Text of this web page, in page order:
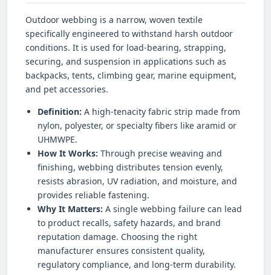
Outdoor webbing is a narrow, woven textile
specifically engineered to withstand harsh outdoor
conditions. It is used for load-bearing, strapping,
securing, and suspension in applications such as
backpacks, tents, climbing gear, marine equipment,
and pet accessories.
Definition: A high-tenacity fabric strip made from
nylon, polyester, or specialty fibers like aramid or
UHMWPE.
How It Works: Through precise weaving and
finishing, webbing distributes tension evenly,
resists abrasion, UV radiation, and moisture, and
provides reliable fastening.
Why It Matters: A single webbing failure can lead
to product recalls, safety hazards, and brand
reputation damage. Choosing the right
manufacturer ensures consistent quality,
regulatory compliance, and long-term durability.